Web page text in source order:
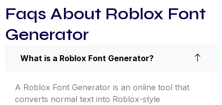
Faqs About Roblox Font
Generator
What is a Roblox Font Generator?
A Roblox Font Generator is an online tool that
converts normal text into Roblox-style